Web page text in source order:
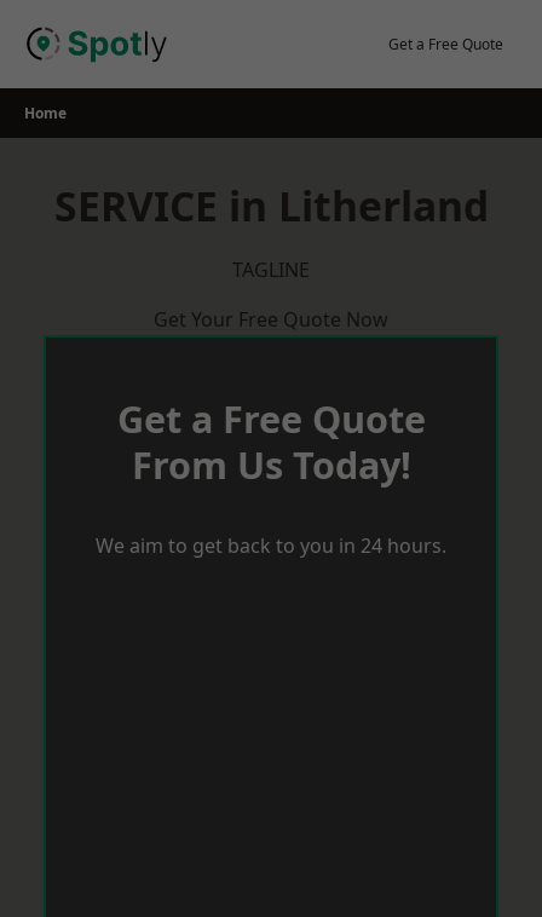
Get a Free Quote
Home
SERVICE in Litherland
TAGLINE
Get Your Free Quote Now
Get a Free Quote
From Us Today!
We aim to get back to you in 24 hours.